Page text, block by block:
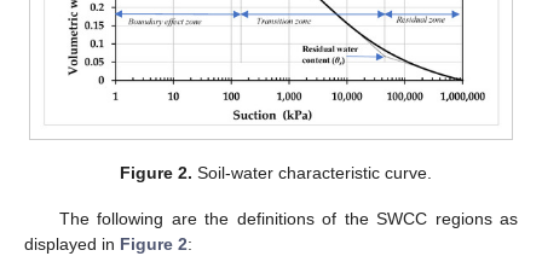
Figure 2. Soil-water characteristic curve.
The following are the definitions of the SWCC regions as
displayed in Figure 2: